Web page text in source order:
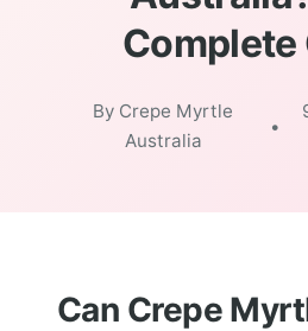
Complete
By Crepe Myrtle
Australia
•
Can Crepe